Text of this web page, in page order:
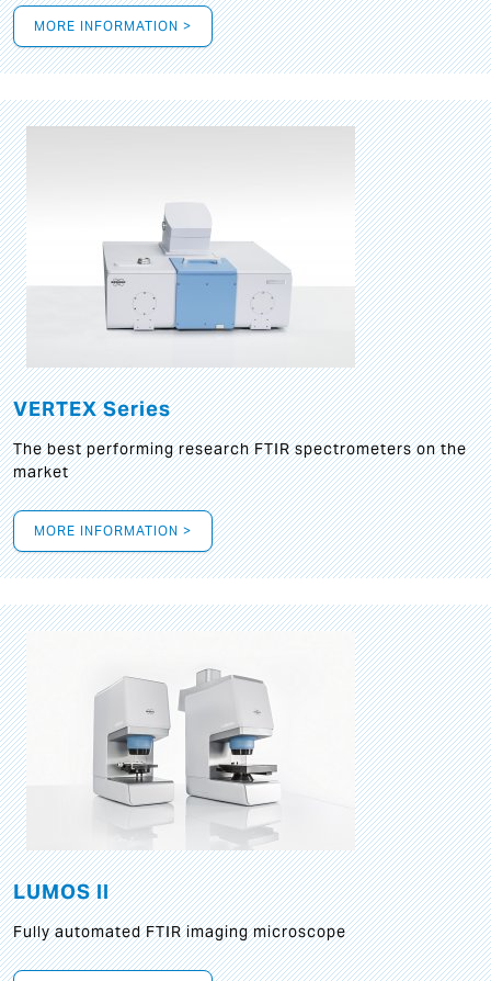
MORE INFORMATION >
VERTEX Series
The best performing research FTIR spectrometers on the
market
MORE INFORMATION >
LUMOS II
Fully automated FTIR imaging microscope